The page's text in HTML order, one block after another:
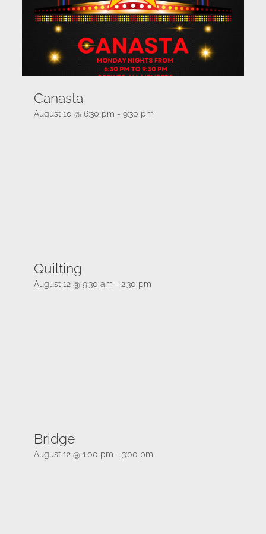
Canasta
August 10 @ 6:30 pm - 9:30 pm
Quilting
August 12 @ 9:30 am - 2:30 pm
Bridge
August 12 @ 1:00 pm - 3:00 pm